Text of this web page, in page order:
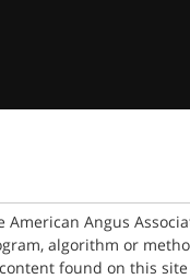
Angus
algorithm or
found on this